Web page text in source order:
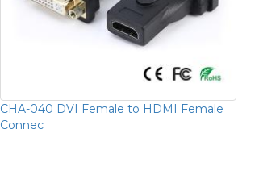
CHA-040 DVI Female to HDMI Female
Connec